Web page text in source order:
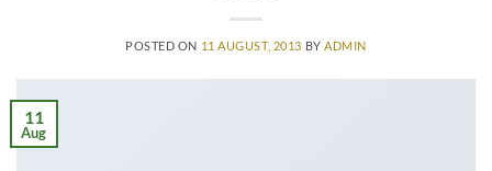
POSTED ON 11 AUGUST, 2013 BYADMIN
11
Aug